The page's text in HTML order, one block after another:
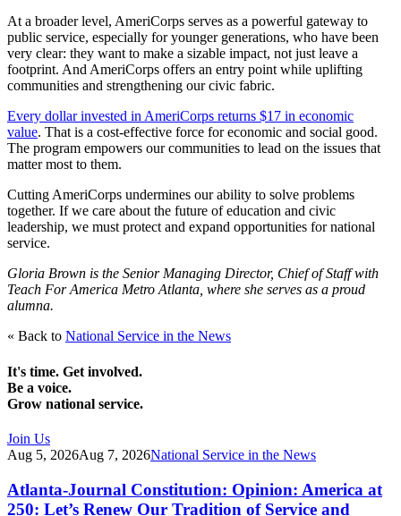
At a broader level, AmeriCorps serves as a powerful gateway to
public service, especially for younger generations, who have been
very clear: they want to make a sizable impact, not just leave a
footprint. And AmeriCorps offers an entry point while uplifting
communities and strengthening our civic fabric.
Every dollar invested in AmeriCorps returns $17 in economic
value. That is a cost-effective force for economic and social good.
The program empowers our communities to lead on the issues that
matter most to them.
Cutting AmeriCorps undermines our ability to solve problems
together. If we care about the future of education and civic
leadership, we must protect and expand opportunities for national
service.
Gloria Brown is the Senior Managing Director, Chief of Staff with
Teach For America Metro Atlanta, where she serves as a proud
alumna.
« Back to National Service in the News
It's time. Get involved.
Be a voice.
Grow national service.
Join Us
Aug 5, 2026Aug 7, 2026National Service in the News
Atlanta-Journal Constitution: Opinion: America at
250: Let’s Renew Our Tradition of Service and